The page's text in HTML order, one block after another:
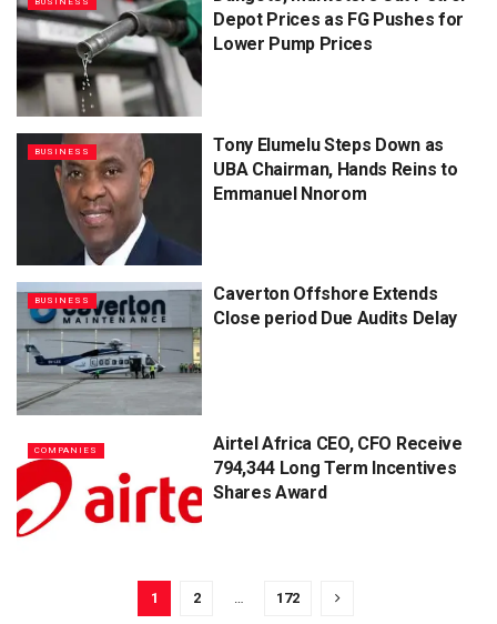
Depot Prices as FG Pushes for
Lower Pump Prices
BUSINESS
Tony Elumelu Steps Down as
UBA Chairman, Hands Reins to
Emmanuel Nnorom
BUSINESS
Caverton Offshore Extends
Close period Due Audits Delay
COMPANIES
Airtel Africa CEO, CFO Receive
794,344 Long Term Incentives
Shares Award
1 2 … 172